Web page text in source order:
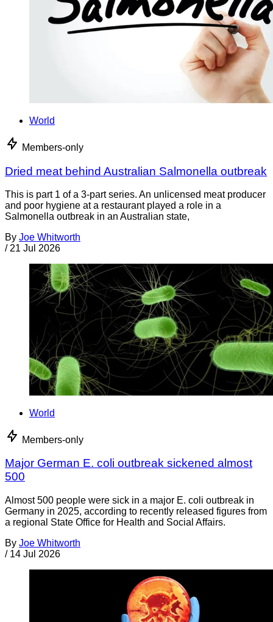
World
Members-only
Dried meat behind Australian Salmonella outbreak
This is part 1 of a 3-part series. An unlicensed meat producer
and poor hygiene at a restaurant played a role in a
Salmonella outbreak in an Australian state,
By Joe Whitworth
/ 21 Jul 2026
World
Members-only
Major German E. coli outbreak sickened almost
500
Almost 500 people were sick in a major E. coli outbreak in
Germany in 2025, according to recently released figures from
a regional State Office for Health and Social Affairs.
By Joe Whitworth
/ 14 Jul 2026